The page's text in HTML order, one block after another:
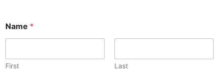
Name *
First Last